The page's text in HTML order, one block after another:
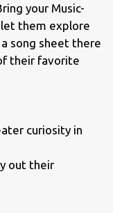
your Music-
them explore
song sheet there
their favorite
curiosity in
out their